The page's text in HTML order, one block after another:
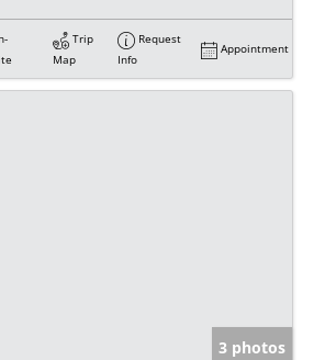
Trip
Map
Request
Info
Appointment
3 photos